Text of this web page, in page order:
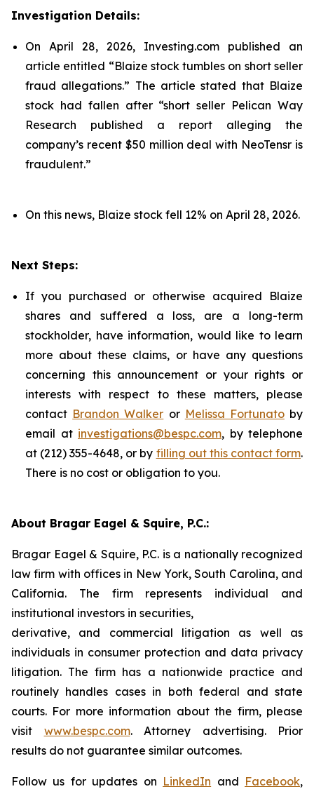
Investigation Details:
On April 28, 2026, Investing.com published an
article entitled “Blaize stock tumbles on short seller
fraud allegations.” The article stated that Blaize
stock had fallen after “short seller Pelican Way
Research published a report alleging the
company’s recent $50 million deal with NeoTensr is
fraudulent.”
On this news, Blaize stock fell 12% on April 28, 2026.
Next Steps:
If you purchased or otherwise acquired Blaize
shares and suffered a loss, are a long-term
stockholder, have information, would like to learn
more about these claims, or have any questions
concerning this announcement or your rights or
interests with respect to these matters, please
contact Brandon Walker or Melissa Fortunatoby
email at investigations@bespc.com, by telephone
at (212) 355-4648, or by filling out this contact form.
There is no cost or obligation to you.
About Bragar Eagel & Squire, P.C.:
Bragar Eagel & Squire, P.C. is a nationally recognized
law firm with offices in New York, South Carolina, and
California. The firm represents individual and
institutional investors in securities,
derivative, and commercial litigation as well as
individuals in consumer protection and data privacy
litigation. The firm has a nationwide practice and
routinely handles cases in both federal and state
courts. For more information about the firm, please
visit www.bespc.com. Attorney advertising. Prior
results do not guarantee similar outcomes.
Follow us for updates on LinkedIn and Facebook,